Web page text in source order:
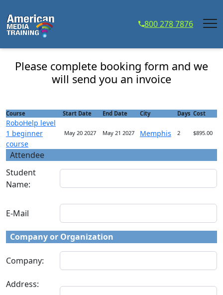
800 278 7876
RoboHelp level 1 beginner course - Course
Please complete booking form and we
will send you an invoice
Course Start Date End Date City Days Cost
RoboHelp level
1 beginner
course
May 20 2027 May 21 2027 Memphis 2 $895.00
Attendee
Student
Name:
E-Mail
Company or Organization
Company:
Address: